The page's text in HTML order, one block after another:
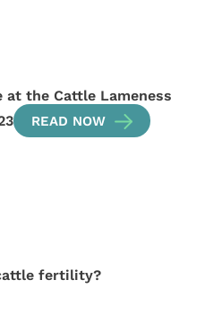
the Cattle Lameness
READ NOW
fertility?